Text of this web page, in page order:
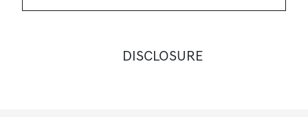
DISCLOSURE